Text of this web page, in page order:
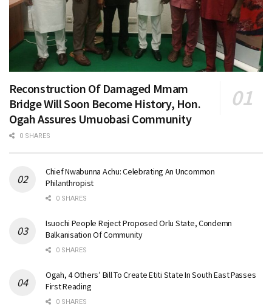
Reconstruction Of Damaged Mmam
Bridge Will Soon Become History, Hon.
Ogah Assures Umuobasi Community
0 SHARES
Chief Nwabunna Achu: Celebrating An Uncommon
Philanthropist
0 SHARES
Isuochi People Reject Proposed Orlu State, Condemn
Balkanisation Of Community
0 SHARES
Ogah, 4 Others’ Bill To Create Etiti State In South East Passes
First Reading
0 SHARES